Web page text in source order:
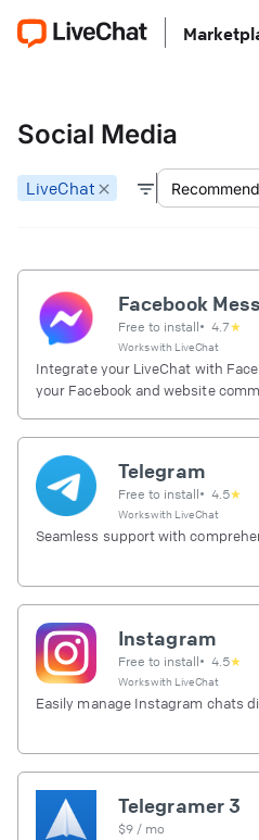
Social Media
LiveChat
Facebook
Free to install• 4.7★
Works with LiveChat
Integrate your LiveChat with
your Facebook and website
Telegram
Free to install• 4.5★
Works with LiveChat
Seamless support with
Instagram
Free to install• 4.5★
Works with LiveChat
Easily manage Instagram chats
Telegramer 3
$9 / mo